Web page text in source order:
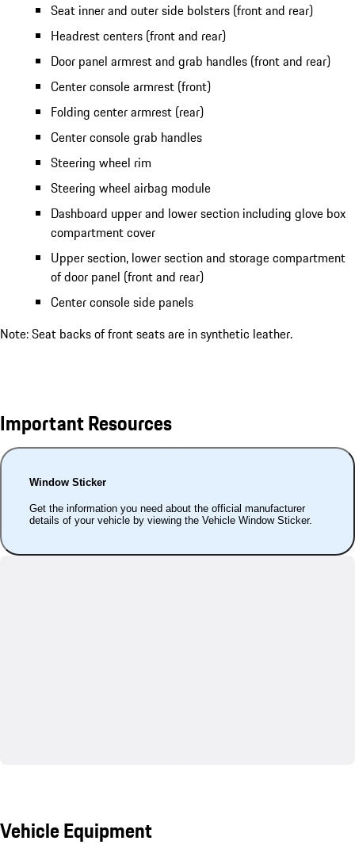
Seat inner and outer side bolsters (front and rear)
Headrest centers (front and rear)
Door panel armrest and grab handles (front and rear)
Center console armrest (front)
Folding center armrest (rear)
Center console grab handles
Steering wheel rim
Steering wheel airbag module
Dashboard upper and lower section including glove box
compartment cover
Upper section, lower section and storage compartment
of door panel (front and rear)
Center console side panels
Note: Seat backs of front seats are in synthetic leather.
Important Resources
Window Sticker
Get the information you need about the official manufacturer
details of your vehicle by viewing the Vehicle Window Sticker.
Vehicle Equipment